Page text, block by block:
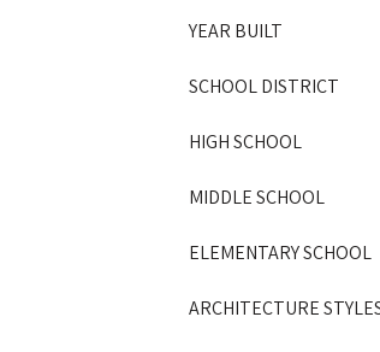
YEAR BUILT
SCHOOL DISTRICT
HIGH SCHOOL
MIDDLE SCHOOL
ELEMENTARY SCHOOL
ARCHITECTURE